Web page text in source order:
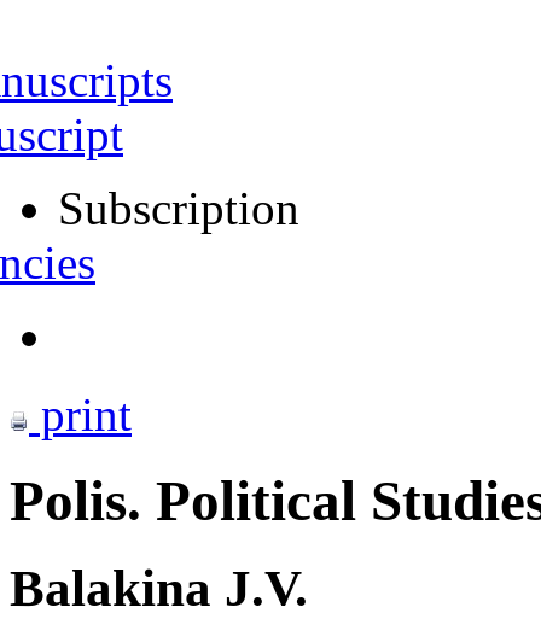
Subscription
print
Polis. Political
Balakina J.V.